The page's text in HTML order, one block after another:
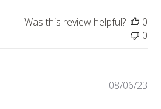
Was this review helpful?
0
0
08/06/23